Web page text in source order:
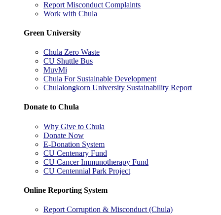
Report Misconduct Complaints
Work with Chula
Green University
Chula Zero Waste
CU Shuttle Bus
MuvMi
Chula For Sustainable Development
Chulalongkorn University Sustainability Report
Donate to Chula
Why Give to Chula
Donate Now
E-Donation System
CU Centenary Fund
CU Cancer Immunotherapy Fund
CU Centennial Park Project
Online Reporting System
Report Corruption & Misconduct (Chula)